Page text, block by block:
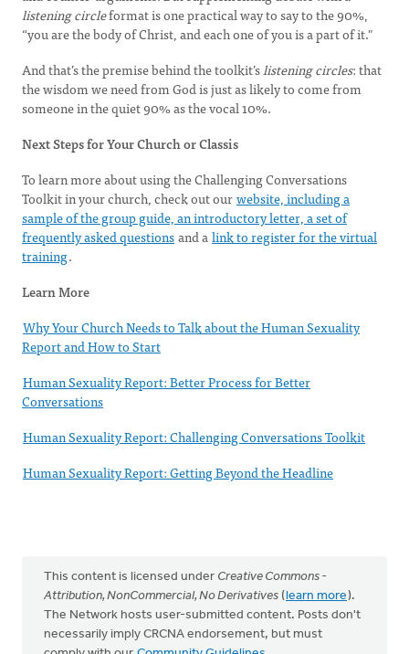
listening circleformat is one practical way to say to the 90%,
“you are the body of Christ, and each one of you is a part of it."
And that’s the premise behind the toolkit’slistening circles: that
the wisdom we need from God is just as likely to come from
someone in the quiet 90% as the vocal 10%.
Next Steps for Your Church or Classis
To learn more about using the Challenging Conversations
Toolkit in your church, check out ourwebsite, including a
sample of the group guide, an introductory letter, a set of
frequently asked questionsand alink to register for the virtual
training.
Learn More
Why Your Church Needs to Talk about the Human Sexuality
Report and How to Start
Human Sexuality Report: Better Process for Better
Conversations
Human Sexuality Report: Challenging Conversations Toolkit
Human Sexuality Report: Getting Beyond the Headline
This content is licensed under Creative Commons -
Attribution, NonCommercial, No Derivatives (learn more).
The Network hosts user-submitted content. Posts don't
necessarily imply CRCNA endorsement, but must